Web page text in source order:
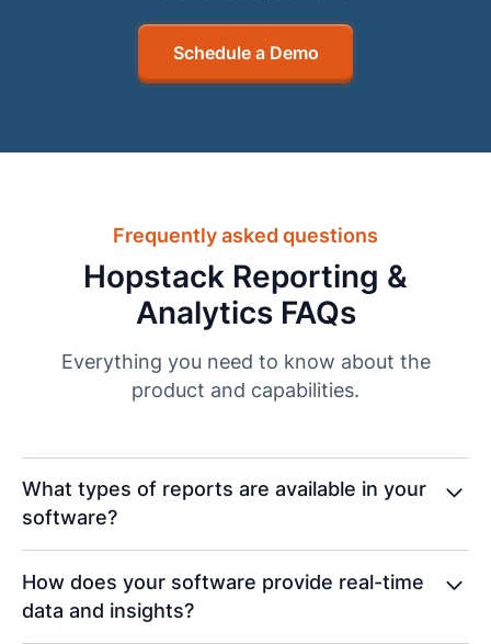
Schedule a Demo
Frequently asked questions
Hopstack Reporting &
Analytics FAQs
Everything you need to know about the
product and capabilities.
What types of reports are available in your
software?
operations, stock, products, orders, and
consignments, offering insights into inventory,
shipments, and warehouse performance to help you
How does your software provide real-time
data and insights?